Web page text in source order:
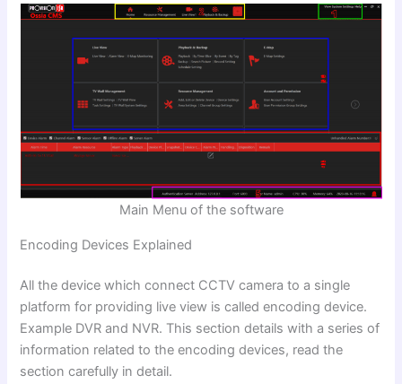
Main Menu of the software
Encoding Devices Explained
All the device which connect CCTV camera to a single
platform for providing live view is called encoding device.
Example DVR and NVR. This section details with a series of
information related to the encoding devices, read the
section carefully in detail.